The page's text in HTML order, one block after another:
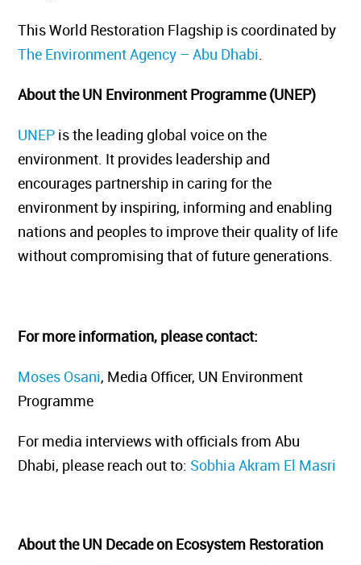
This World Restoration Flagship is coordinated by
The Environment Agency – Abu Dhabi.
About the UN Environment Programme (UNEP)
UNEP is the leading global voice on the
environment. It provides leadership and
encourages partnership in caring for the
environment by inspiring, informing and enabling
nations and peoples to improve their quality of life
without compromising that of future generations.
For more information, please contact:
Moses Osani, Media Officer, UN Environment
Programme
For media interviews with officials from Abu
Dhabi, please reach out to: Sobhia Akram El Masri
About the UN Decade on Ecosystem Restoration